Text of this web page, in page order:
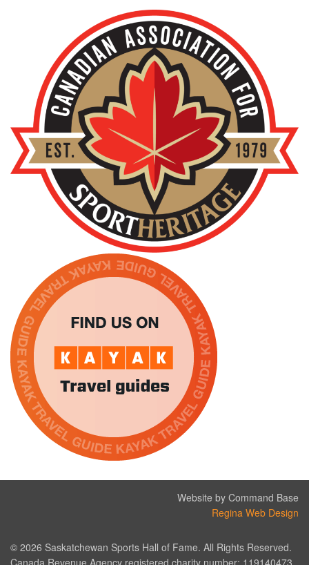
Website by Command Base
Regina Web Design
© 2026 Saskatchewan Sports Hall of Fame. All Rights Reserved.
Canada Revenue Agency registered charity number: 119140473